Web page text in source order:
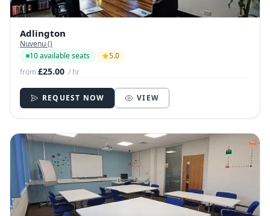
Adlington
Nuvenu ()
10 available seats
5.0
from£25.00 / hr
REQUEST NOW VIEW